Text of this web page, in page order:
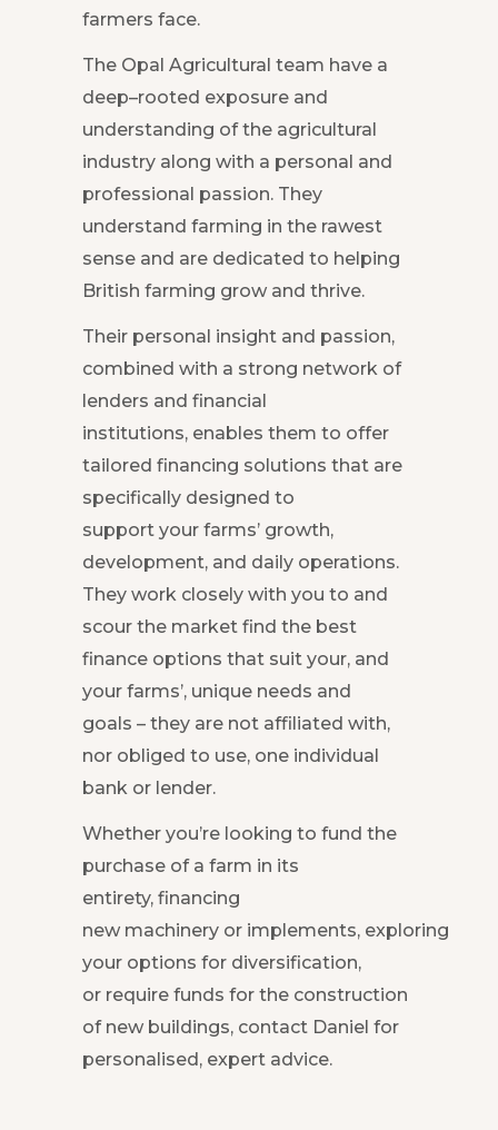
farmers face.
The Opal Agricultural team have a
deep–rooted exposure and
understanding of the agricultural
industry along with a personal and
professional passion. They
understand farming in the rawest
sense and are dedicated to helping
British farming grow and thrive.
Their personal insight and passion,
combined with a strong network of
lenders and financial
institutions, enables them to offer
tailored financing solutions that are
specifically designed to
support your farms’ growth,
development, and daily operations.
They work closely with you to and
scour the market find the best
finance options that suit your, and
your farms’, unique needs and
goals – they are not affiliated with,
nor obliged to use, one individual
bank or lender.
Whether you’re looking to fund the
purchase of a farm in its
entirety, financing
new machinery or implements, exploring
your options for diversification,
or require funds for the construction
of new buildings, contact Daniel for
personalised, expert advice.